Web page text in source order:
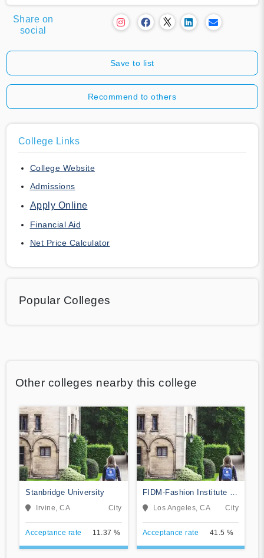
Share on
social
Save to list
Recommend to others
College Links
College Website
Admissions
Apply Online
Financial Aid
Net Price Calculator
Popular Colleges
Other colleges nearby this college
Stanbridge University
Irvine, CA City
Acceptance rate 11.37 %
FIDM-Fashion Institute of
Design & Merchandising
Los Angeles, CA City
Acceptance rate 41.5 %